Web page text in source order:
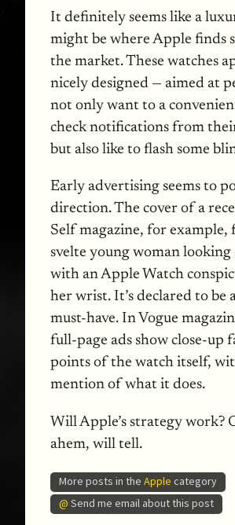
It definitely seems like a
might be where Apple finds
the market. These watches
nicely designed — aimed at
not only want to a
check notifications from
but also like to flash some
Early advertising seems to
direction. The cover of a
Self magazine, for example,
svelte young woman
with an Apple Watch
her wrist. It’s declared to be
must-have. In Vogue
full-page ads show close-up
points of the watch itself,
mention of what it does.
Will Apple’s strategy work?
ahem, will tell.
More posts in theApple category
@ Send me email about this post